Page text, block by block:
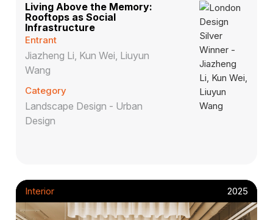
Living Above the Memory:
Rooftops as Social
Infrastructure
Entrant
Jiazheng Li, Kun Wei, Liuyun
Wang
Category
Landscape Design - Urban
Design
Interior 2025